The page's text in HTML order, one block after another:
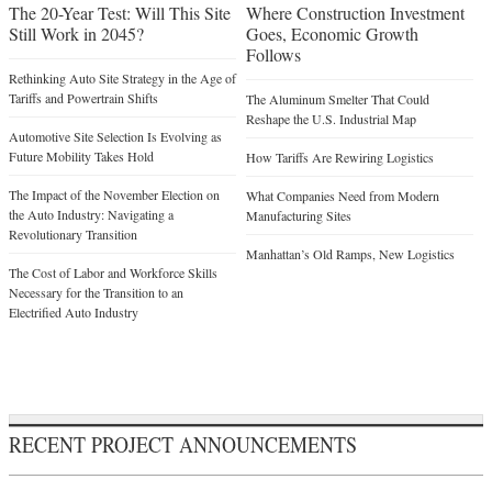
The 20-Year Test: Will This Site
Still Work in 2045?
Rethinking Auto Site Strategy in the Age of
Tariffs and Powertrain Shifts
Automotive Site Selection Is Evolving as
Future Mobility Takes Hold
The Impact of the November Election on
the Auto Industry: Navigating a
Revolutionary Transition
The Cost of Labor and Workforce Skills
Necessary for the Transition to an
Electrified Auto Industry
Where Construction Investment
Goes, Economic Growth
Follows
The Aluminum Smelter That Could
Reshape the U.S. Industrial Map
How Tariffs Are Rewiring Logistics
What Companies Need from Modern
Manufacturing Sites
Manhattan’s Old Ramps, New Logistics
RECENT PROJECT ANNOUNCEMENTS